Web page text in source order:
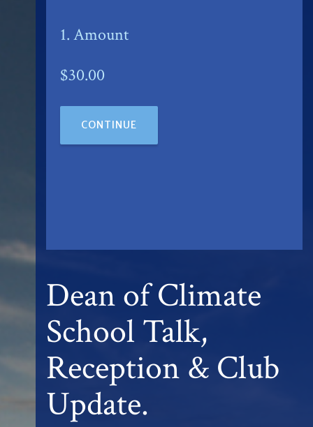
1. Amount
$30.00
CONTINUE
Dean of Climate
School Talk,
Reception & Club
Update.